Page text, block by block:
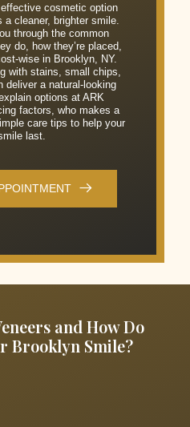
cosmetic option
cleaner, brighter smile.
through the common
do, how they’re placed,
wise in Brooklyn, NY.
with stains, small chips,
deliver a natural-looking
options at ARK
factors, who makes a
care tips to help your
last.
and How Do
Brooklyn Smile?